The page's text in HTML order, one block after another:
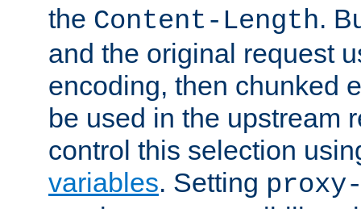
the Content-Length.
and the original request
encoding, then chunked
be used in the upstream
control this selection
variables. Setting